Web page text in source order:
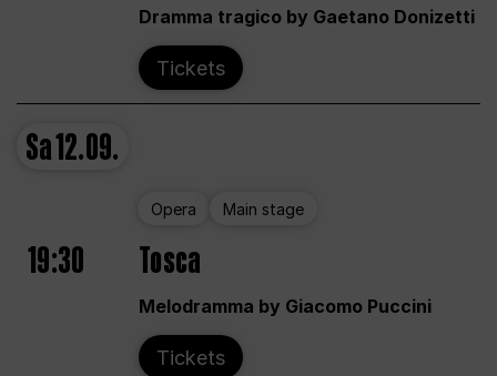
Dramma tragico by Gaetano Donizetti
Tickets
Sa12.09.
Opera Main stage
19:30 Tosca
Melodramma by Giacomo Puccini
Tickets